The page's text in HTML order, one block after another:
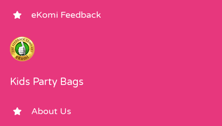
eKomi Feedback
Kids Party Bags
About Us